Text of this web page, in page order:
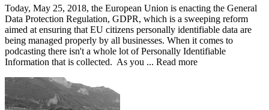
Today, May 25, 2018, the European Union is enacting the General
Data Protection Regulation, GDPR, which is a sweeping reform
aimed at ensuring that EU citizens personally identifiable data are
being managed properly by all businesses. When it comes to
podcasting there isn't a whole lot of Personally Identifiable
Information that is collected. As you ... Read more